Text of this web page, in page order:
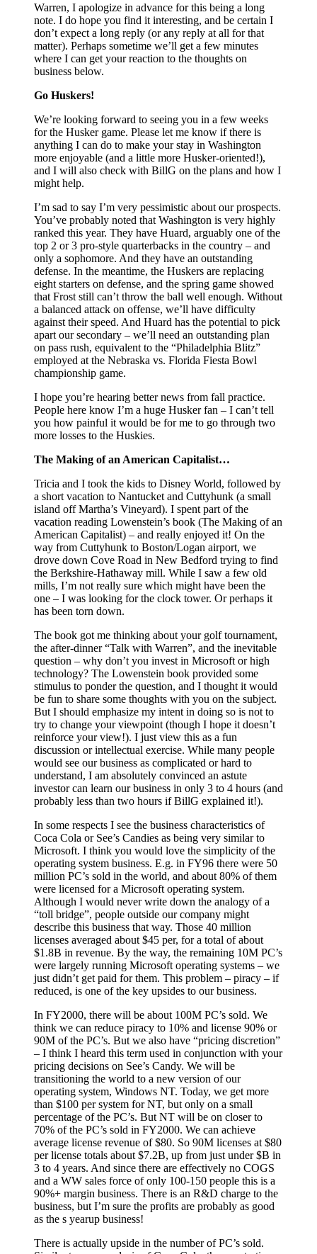
Warren, I apologize in advance for this being a long
note. I do hope you find it interesting, and be certain I
don’t expect a long reply (or any reply at all for that
matter). Perhaps sometime we’ll get a few minutes
where I can get your reaction to the thoughts on
business below.
Go Huskers!
We’re looking forward to seeing you in a few weeks
for the Husker game. Please let me know if there is
anything I can do to make your stay in Washington
more enjoyable (and a little more Husker-oriented!),
and I will also check with BillG on the plans and how I
might help.
I’m sad to say I’m very pessimistic about our prospects.
You’ve probably noted that Washington is very highly
ranked this year. They have Huard, arguably one of the
top 2 or 3 pro-style quarterbacks in the country – and
only a sophomore. And they have an outstanding
defense. In the meantime, the Huskers are replacing
eight starters on defense, and the spring game showed
that Frost still can’t throw the ball well enough. Without
a balanced attack on offense, we’ll have difficulty
against their speed. And Huard has the potential to pick
apart our secondary – we’ll need an outstanding plan
on pass rush, equivalent to the “Philadelphia Blitz”
employed at the Nebraska vs. Florida Fiesta Bowl
championship game.
I hope you’re hearing better news from fall practice.
People here know I’m a huge Husker fan – I can’t tell
you how painful it would be for me to go through two
more losses to the Huskies.
The Making of an American Capitalist…
Tricia and I took the kids to Disney World, followed by
a short vacation to Nantucket and Cuttyhunk (a small
island off Martha’s Vineyard). I spent part of the
vacation reading Lowenstein’s book (The Making of an
American Capitalist) – and really enjoyed it! On the
way from Cuttyhunk to Boston/Logan airport, we
drove down Cove Road in New Bedford trying to find
the Berkshire-Hathaway mill. While I saw a few old
mills, I’m not really sure which might have been the
one – I was looking for the clock tower. Or perhaps it
has been torn down.
The book got me thinking about your golf tournament,
the after-dinner “Talk with Warren”, and the inevitable
question – why don’t you invest in Microsoft or high
technology? The Lowenstein book provided some
stimulus to ponder the question, and I thought it would
be fun to share some thoughts with you on the subject.
But I should emphasize my intent in doing so is not to
try to change your viewpoint (though I hope it doesn’t
reinforce your view!). I just view this as a fun
discussion or intellectual exercise. While many people
would see our business as complicated or hard to
understand, I am absolutely convinced an astute
investor can learn our business in only 3 to 4 hours (and
probably less than two hours if BillG explained it!).
In some respects I see the business characteristics of
Coca Cola or See’s Candies as being very similar to
Microsoft. I think you would love the simplicity of the
operating system business. E.g. in FY96 there were 50
million PC’s sold in the world, and about 80% of them
were licensed for a Microsoft operating system.
Although I would never write down the analogy of a
“toll bridge”, people outside our company might
describe this business that way. Those 40 million
licenses averaged about $45 per, for a total of about
$1.8B in revenue. By the way, the remaining 10M PC’s
were largely running Microsoft operating systems – we
just didn’t get paid for them. This problem – piracy – if
reduced, is one of the key upsides to our business.
In FY2000, there will be about 100M PC’s sold. We
think we can reduce piracy to 10% and license 90% or
90M of the PC’s. But we also have “pricing discretion”
– I think I heard this term used in conjunction with your
pricing decisions on See’s Candy. We will be
transitioning the world to a new version of our
operating system, Windows NT. Today, we get more
than $100 per system for NT, but only on a small
percentage of the PC’s. But NT will be on closer to
70% of the PC’s sold in FY2000. We can achieve
average license revenue of $80. So 90M licenses at $80
per license totals about $7.2B, up from just under $B in
3 to 4 years. And since there are effectively no COGS
and a WW sales force of only 100-150 people this is a
90%+ margin business. There is an R&D charge to the
business, but I’m sure the profits are probably as good
as the s yearup business!
There is actually upside in the number of PC’s sold.